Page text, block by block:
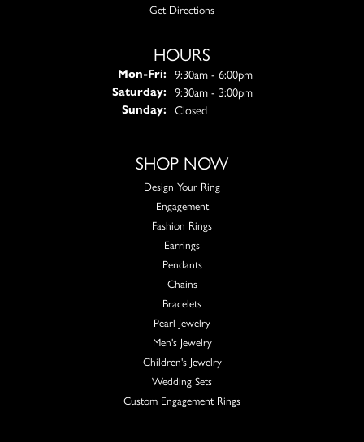
Get Directions
HOURS
Mon-Fri:Monday - Friday:
9:30am - 6:00pm
Saturday: 9:30am - 3:00pm
Sunday: Closed
SHOP NOW
Design Your Ring
Engagement
Fashion Rings
Earrings
Pendants
Chains
Bracelets
Pearl Jewelry
Men's Jewelry
Children's Jewelry
Wedding Sets
Custom Engagement Rings